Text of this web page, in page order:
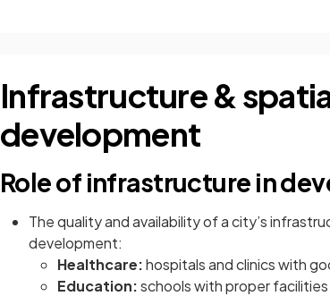
Infrastructure &
development
Role of infrastructure in
The quality and availability of a city’s
development:
Healthcare:hospitals and clinics with
Education:schools with proper